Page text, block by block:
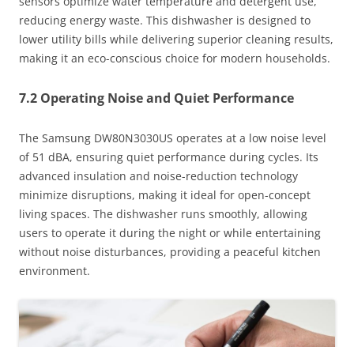
reducing energy waste. This dishwasher is designed to
lower utility bills while delivering superior cleaning results,
making it an eco-conscious choice for modern households.
7.2 Operating Noise and Quiet Performance
The Samsung DW80N3030US operates at a low noise level
of 51 dBA, ensuring quiet performance during cycles. Its
advanced insulation and noise-reduction technology
minimize disruptions, making it ideal for open-concept
living spaces. The dishwasher runs smoothly, allowing
users to operate it during the night or while entertaining
without noise disturbances, providing a peaceful kitchen
environment.